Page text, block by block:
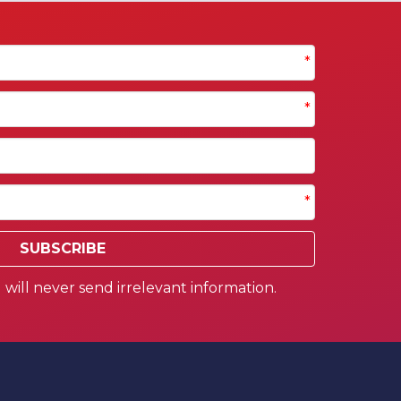
*
*
*
SUBSCRIBE
never send irrelevant information.